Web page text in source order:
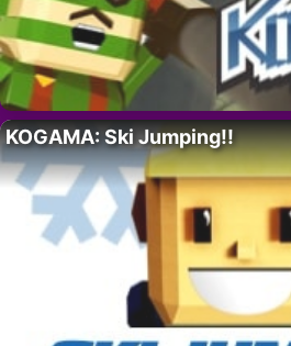
KOGAMA: Ski Jumping!!